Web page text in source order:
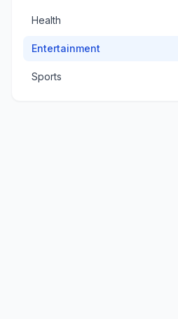
Health
Entertainment
Sports